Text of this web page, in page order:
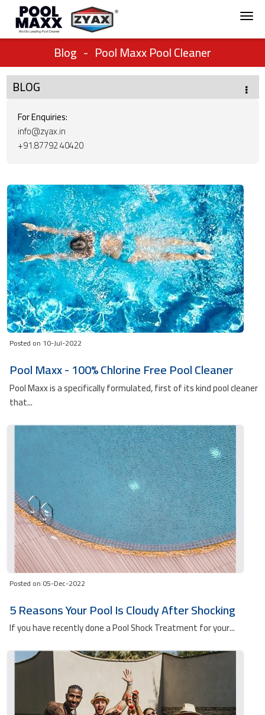
Blog - Pool Maxx Pool Cleaner
BLOG
For Enquiries:
info@zyax.in
+91.87792 40420
Posted on 10-Jul-2022
Pool Maxx - 100% Chlorine Free Pool Cleaner
Pool Maxx is a specifically formulated, first of its kind pool cleaner
that...
Posted on 05-Dec-2022
5 Reasons Your Pool Is Cloudy After Shocking
If you have recently done a Pool Shock Treatment for your...